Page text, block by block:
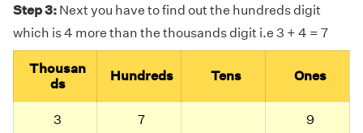
Step 3: Next you have to find out the hundreds digit
which is 4 more than the thousands digit i.e 3 + 4 = 7
Thousan
ds
Hundreds Tens Ones
3 7 9